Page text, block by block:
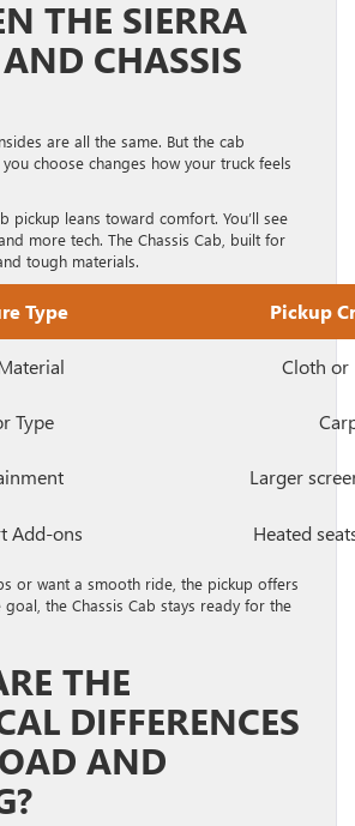
THE SIERRA
CHASSIS
are all the same. But the cab
choose changes how your truck feels
pickup leans toward comfort. You’ll see
more tech. The Chassis Cab, built for
tough materials.
Type Pickup
Cloth or
Type
Larger
Add-ons Heated
or want a smooth ride, the pickup offers
the Chassis Cab stays ready for the
THE
DIFFERENCES
AND